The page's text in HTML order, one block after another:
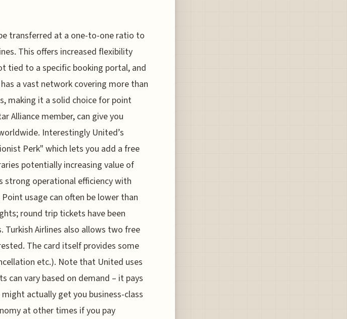
transferred at a one-to-one ratio to
This offers increased flexibility
tied to a specific booking portal, and
a vast network covering more than
making it a solid choice for point
Alliance member, can give you
Interestingly United’s
Perk" which lets you add a free
potentially increasing value of
strong operational efficiency with
usage can often be lower than
round trip tickets have been
Turkish Airlines also allows two free
The card itself provides some
etc.). Note that United uses
can vary based on demand – it pays
actually get you business-class
at other times if you pay